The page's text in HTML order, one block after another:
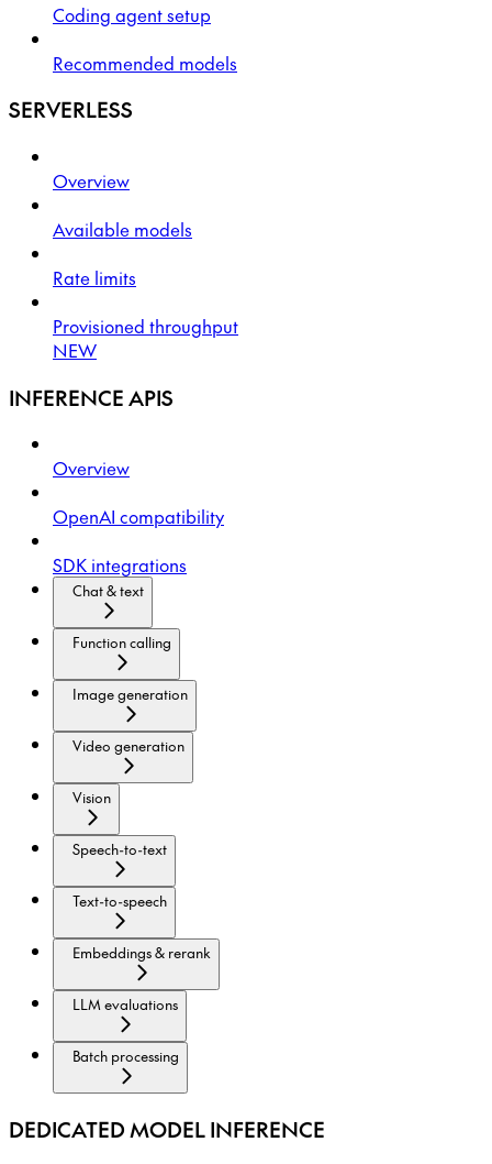
Coding agent setup
Recommended models
SERVERLESS
Overview
Available models
Rate limits
Provisioned throughput
NEW
INFERENCE APIS
Overview
OpenAI compatibility
SDK integrations
Chat & text
Function calling
Image generation
Video generation
Vision
Speech-to-text
Text-to-speech
Embeddings & rerank
LLM evaluations
Batch processing
DEDICATED MODEL INFERENCE